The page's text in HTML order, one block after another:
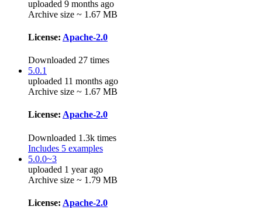
uploaded 9 months ago
Archive size ~ 1.67 MB
License: Apache-2.0
Downloaded 27 times
5.0.1
uploaded 11 months ago
Archive size ~ 1.67 MB
License: Apache-2.0
Downloaded 1.3k times
Includes 5 examples
5.0.0~3
uploaded 1 year ago
Archive size ~ 1.79 MB
License: Apache-2.0